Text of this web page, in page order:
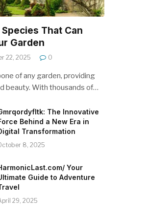
That Can
Garden
22, 2025 0
of any garden, providing
beauty. With thousands of…
The Innovative
Behind a New Era in
Transformation
8, 2025
Your
Guide to Adventure
29, 2025